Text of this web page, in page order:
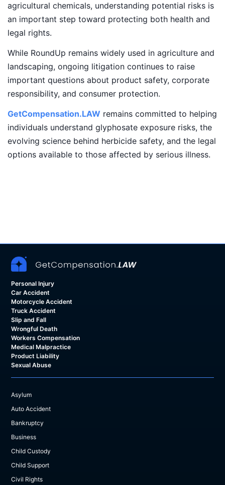
agricultural chemicals, understanding potential risks is
an important step toward protecting both health and
legal rights.
While RoundUp remains widely used in agriculture and
landscaping, ongoing litigation continues to raise
important questions about product safety, corporate
responsibility, and consumer protection.
GetCompensation.LAW remains committed to helping
individuals understand glyphosate exposure risks, the
evolving science behind herbicide safety, and the legal
options available to those affected by serious illness.
Personal Injury
Car Accident
Motorcycle Accident
Truck Accident
Slip and Fall
Wrongful Death
Workers Compensation
Medical Malpractice
Product Liability
Sexual Abuse
Asylum
Auto Accident
Bankruptcy
Business
Child Custody
Child Support
Civil Rights